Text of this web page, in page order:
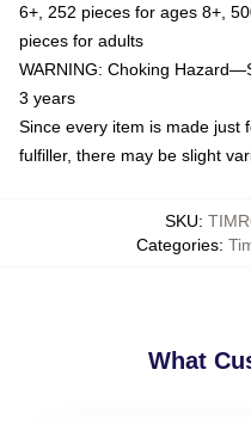
6+, 252 pieces for ages 8+,
pieces for adults
WARNING: Choking
3 years
Since every item is made just
fulfiller, there may be slight
SKU:
Categories:
What